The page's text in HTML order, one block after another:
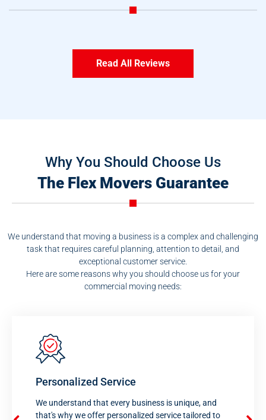
Read All Reviews
Why You Should Choose Us
The Flex Movers Guarantee
We understand that moving a business is a complex and challenging
task that requires careful planning, attention to detail, and
exceptional customer service.
Here are some reasons why you should choose us for your
commercial moving needs:
Personalized Service
We understand that every business is unique, and
that's why we offer personalized service tailored to